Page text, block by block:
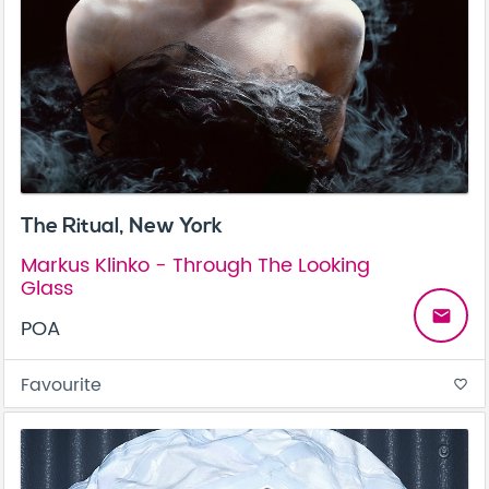
The Ritual, New York
Markus Klinko - Through The Looking
Glass
POA
email
Favourite favorite_border